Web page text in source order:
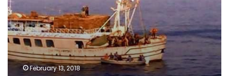
crew
February 13, 2018